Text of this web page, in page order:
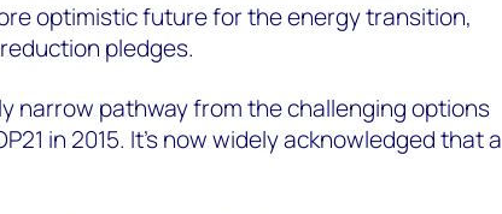
optimistic future for the energy transition,
pledges.
narrow pathway from the challenging options
in 2015. It’s now widely acknowledged that a